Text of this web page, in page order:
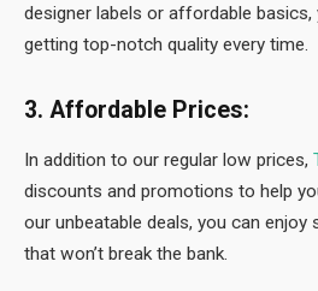
designer labels or affordable basics,
getting top-notch quality every time.
3. Affordable Prices:
In addition to our regular low prices,
discounts and promotions to help
our unbeatable deals, you can
that won’t break the bank.